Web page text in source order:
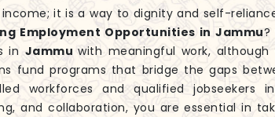
it is a way to dignity and self-
Employment Opportunities in Jammu?
in Jammuwith meaningful work,
fund programs that bridge the gaps
workforces and qualified jobseekers
and collaboration, you are essential in